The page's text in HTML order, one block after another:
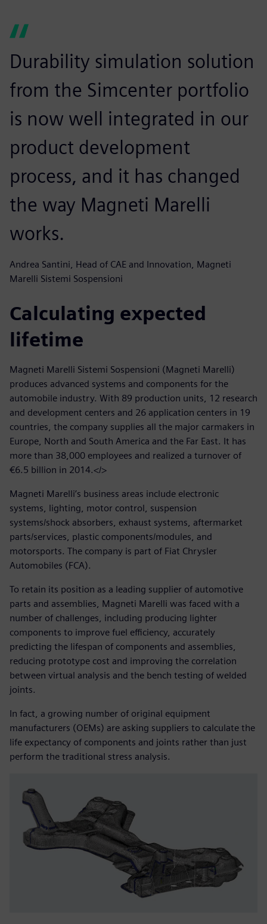
Durability simulation solution
from the Simcenter portfolio
is now well integrated in our
product development
process, and it has changed
the way Magneti Marelli
works.
Andrea Santini, Head of CAE and Innovation, Magneti
Marelli Sistemi Sospensioni
Calculating expected
lifetime
Magneti Marelli Sistemi Sospensioni (Magneti Marelli)
produces advanced systems and components for the
automobile industry. With 89 production units, 12 research
and development centers and 26 application centers in 19
countries, the company supplies all the major carmakers in
Europe, North and South America and the Far East. It has
more than 38,000 employees and realized a turnover of
€6.5 billion in 2014.</>
Magneti Marelli’s business areas include electronic
systems, lighting, motor control, suspension
systems/shock absorbers, exhaust systems, aftermarket
parts/services, plastic components/modules, and
motorsports. The company is part of Fiat Chrysler
Automobiles (FCA).
To retain its position as a leading supplier of automotive
parts and assemblies, Magneti Marelli was faced with a
number of challenges, including producing lighter
components to improve fuel efficiency, accurately
predicting the lifespan of components and assemblies,
reducing prototype cost and improving the correlation
between virtual analysis and the bench testing of welded
joints.
In fact, a growing number of original equipment
manufacturers (OEMs) are asking suppliers to calculate the
life expectancy of components and joints rather than just
perform the traditional stress analysis.